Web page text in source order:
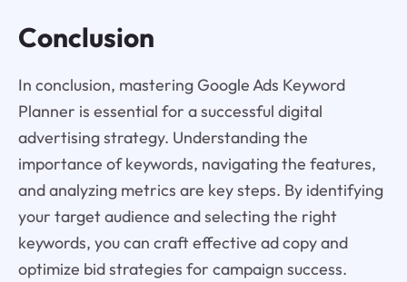
Conclusion
In conclusion, mastering Google Ads Keyword
Planner is essential for a successful digital
advertising strategy. Understanding the
importance of keywords, navigating the features,
and analyzing metrics are key steps. By identifying
your target audience and selecting the right
keywords, you can craft effective ad copy and
optimize bid strategies for campaign success.